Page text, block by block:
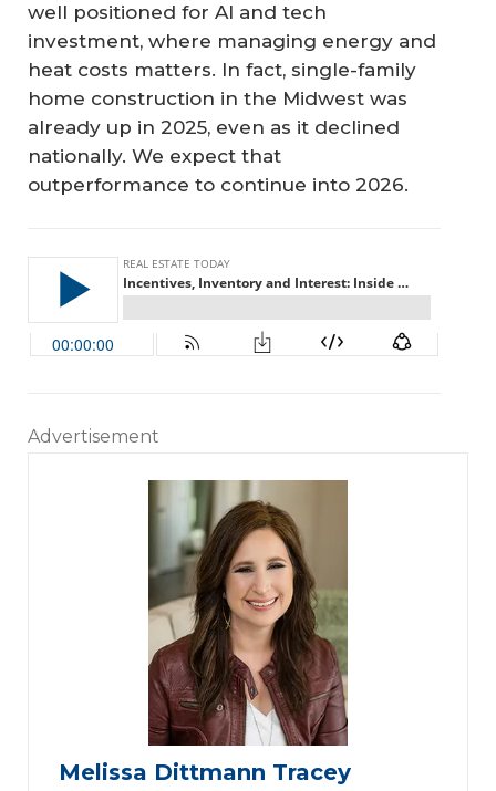
well positioned for AI and tech
investment, where managing energy and
heat costs matters. In fact, single-family
home construction in the Midwest was
already up in 2025, even as it declined
nationally. We expect that
outperformance to continue into 2026.
Advertisement
Melissa Dittmann Tracey